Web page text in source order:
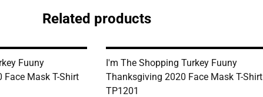
Related products
Fuuny
Mask T-Shirt
I'm The Shopping Turkey Fuuny
Thanksgiving 2020 Face Mask T-Shirt
TP1201